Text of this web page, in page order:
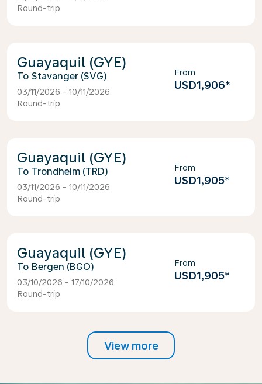
Round-trip
Guayaquil (GYE)
Stavanger (SVG)
03/11/2026 - 10/11/2026
Round-trip
From
USD1,906*
Guayaquil (GYE)
Trondheim (TRD)
03/11/2026 - 10/11/2026
Round-trip
From
USD1,905*
Guayaquil (GYE)
Bergen (BGO)
03/10/2026 - 17/10/2026
Round-trip
From
USD1,905*
View more